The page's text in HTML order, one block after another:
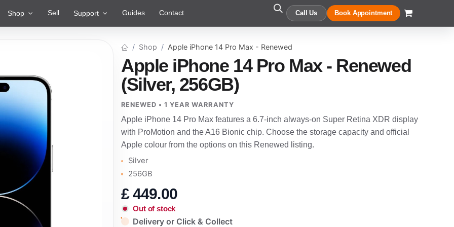
Shop Sell Support Guides Contact Call Us Book Appointment
Shop Apple iPhone 14 Pro Max - Renewed
Apple iPhone 14 Pro Max - Renewed
(Silver, 256GB)
RENEWED • 1 YEAR WARRANTY
Apple iPhone 14 Pro Max features a 6.7-inch always-on Super Retina XDR display
with ProMotion and the A16 Bionic chip. Choose the storage capacity and official
Apple colour from the options on this Renewed listing.
Silver
256GB
£449.00
Out of stock
Delivery or Click & Collect